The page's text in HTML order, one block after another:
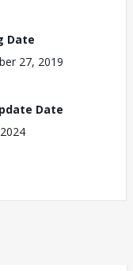
Date
27, 2019
Date